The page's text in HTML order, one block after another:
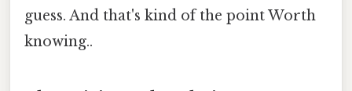
guess. And that's kind of the point Worth
knowing..